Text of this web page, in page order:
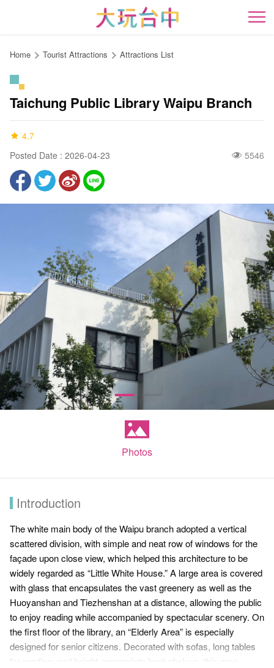
content
開
Home Tourist Attractions Attractions List
Taichung Public Library Waipu Branch
4.7
Posted Date : 2026-04-23
5546
Photos
Introduction
The white main body of the Waipu branch adopted a vertical
scattered division, with simple and neat row of windows for the
façade upon close view, which helped this architecture to be
widely regarded as “Little White House.” A large area is covered
with glass that encapsulates the vast greenery as well as the
Huoyanshan and Tiezhenshan at a distance, allowing the public
to enjoy reading while accompanied by spectacular scenery. On
the first floor of the library, an “Elderly Area” is especially
designed for senior citizens. Decorated with sofas, long tables
for reading, and height-appropriate bookshelves, this area